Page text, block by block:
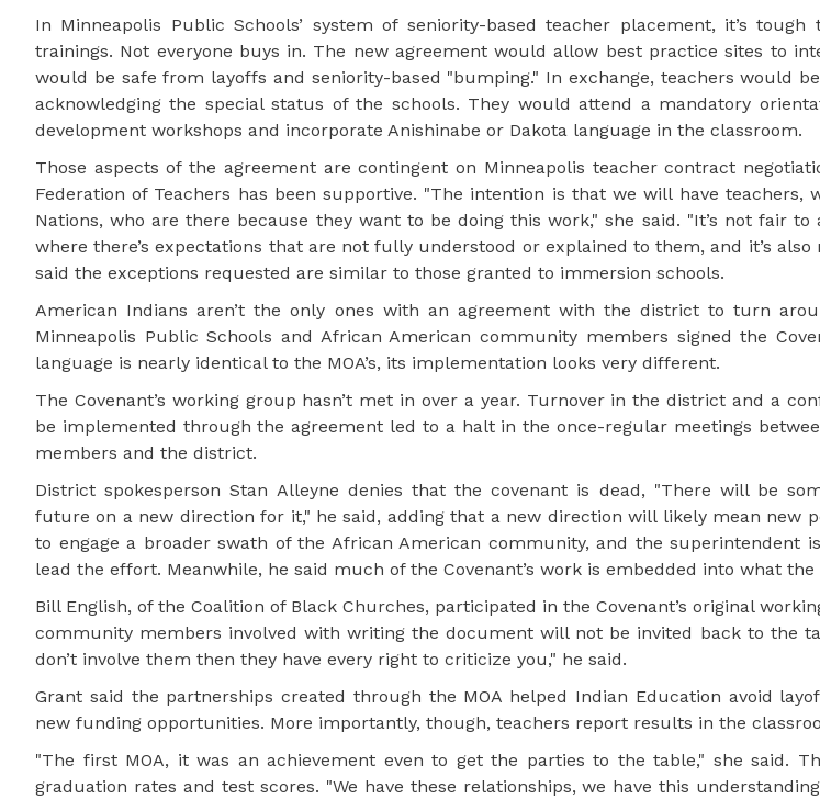
In Minneapolis Public Schools’ system of seniority-based teacher placement, it’s
trainings. Not everyone buys in. The new agreement would allow best practice sites to
would be safe from layoffs and seniority-based "bumping." In exchange, teachers would
acknowledging the special status of the schools. They would attend a mandatory
development workshops and incorporate Anishinabe or Dakota language in the classroom.
Those aspects of the agreement are contingent on Minneapolis teacher contract
Federation of Teachers has been supportive. "The intention is that we will have teachers,
Nations, who are there because they want to be doing this work," she said. "It’s not fair
where there’s expectations that are not fully understood or explained to them, and it’s
said the exceptions requested are similar to those granted to immersion schools.
American Indians aren’t the only ones with an agreement with the district to turn
Minneapolis Public Schools and African American community members signed the
language is nearly identical to the MOA’s, its implementation looks very different.
The Covenant’s working group hasn’t met in over a year. Turnover in the district and a
be implemented through the agreement led to a halt in the once-regular meetings
members and the district.
District spokesperson Stan Alleyne denies that the covenant is dead, "There will be
future on a new direction for it," he said, adding that a new direction will likely mean new
to engage a broader swath of the African American community, and the superintendent
lead the effort. Meanwhile, he said much of the Covenant’s work is embedded into what
Bill English, of the Coalition of Black Churches, participated in the Covenant’s original
community members involved with writing the document will not be invited back to the
don’t involve them then they have every right to criticize you," he said.
Grant said the partnerships created through the MOA helped Indian Education avoid
new funding opportunities. More importantly, though, teachers report results in the
"The first MOA, it was an achievement even to get the parties to the table," she said.
graduation rates and test scores. "We have these relationships, we have this